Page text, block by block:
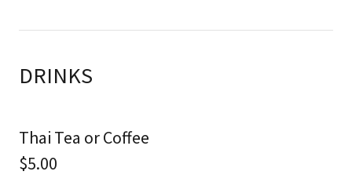
DRINKS
Thai Tea or Coffee
$5.00